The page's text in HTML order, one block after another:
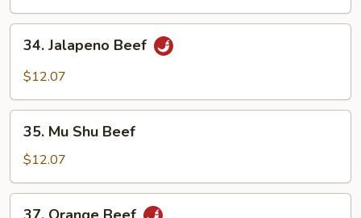
Jalapeno
Beef
34. Jalapeno Beef
$12.07
Mu
Shu
Beef
35. Mu Shu Beef
$12.07